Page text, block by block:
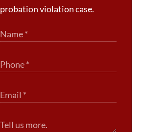
probation violation case.